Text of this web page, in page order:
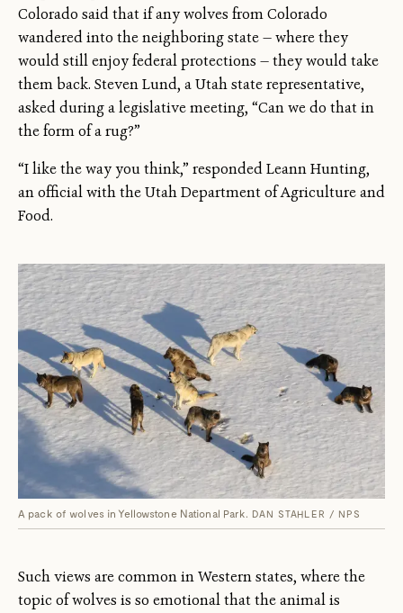
Colorado said that if any wolves from Colorado
wandered into the neighboring state — where they
would still enjoy federal protections — they would take
them back. Steven Lund, a Utah state representative,
asked during a legislative meeting, “Can we do that in
the form of a rug?”
“I like the way you think,” responded Leann Hunting,
an official with the Utah Department of Agriculture and
Food.
A pack of wolves in Yellowstone National Park. DAN STAHLER / NPS
Such views are common in Western states, where the
topic of wolves is so emotional that the animal is